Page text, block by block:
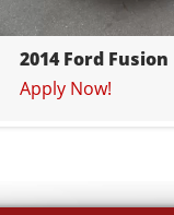
2014 Ford Fusion
Apply Now!